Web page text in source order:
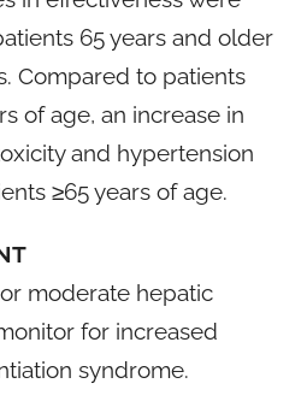
65 years and older
Compared to patients
of age, an increase in
and hypertension
≥65 years of age.
moderate hepatic
for increased
syndrome.